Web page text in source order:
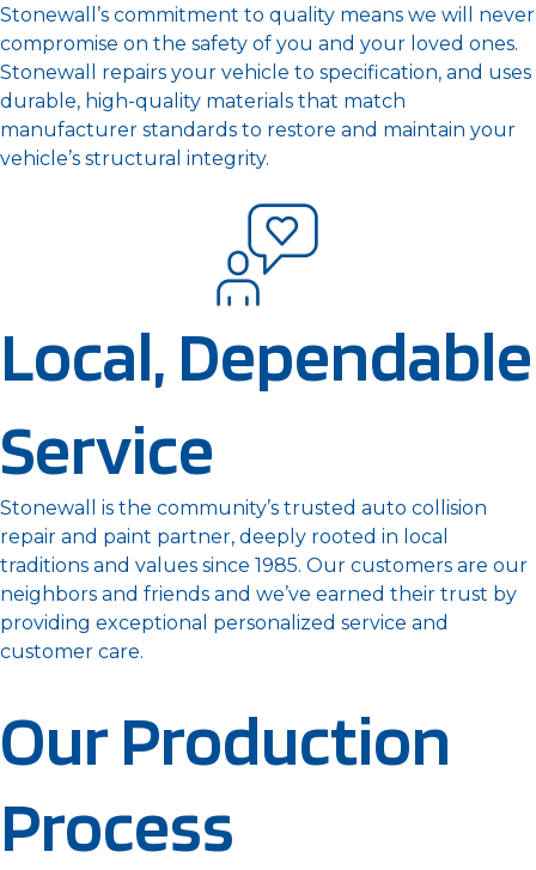
Stonewall’s commitment to quality means we will never
compromise on the safety of you and your loved ones.
Stonewall repairs your vehicle to specification, and uses
durable, high-quality materials that match
manufacturer standards to restore and maintain your
vehicle’s structural integrity.
Local, Dependable
Service
Stonewall is the community’s trusted auto collision
repair and paint partner, deeply rooted in local
traditions and values since 1985. Our customers are our
neighbors and friends and we’ve earned their trust by
providing exceptional personalized service and
customer care.
Our Production
Process